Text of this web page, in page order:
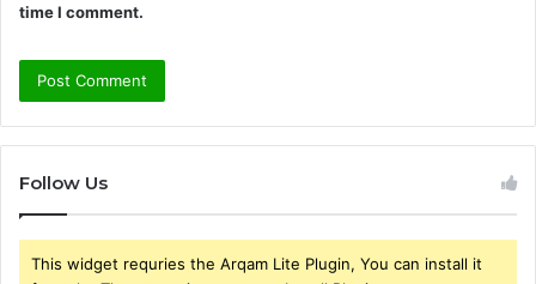
time I comment.
Follow Us
This widget requries the Arqam Lite Plugin, You can install it